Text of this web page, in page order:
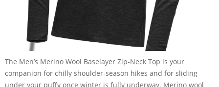
The Men’s Merino Wool Baselayer Zip-Neck Top is your
companion for chilly shoulder-season hikes and for sliding
under your puffy once winter is fully underway. Merino wool